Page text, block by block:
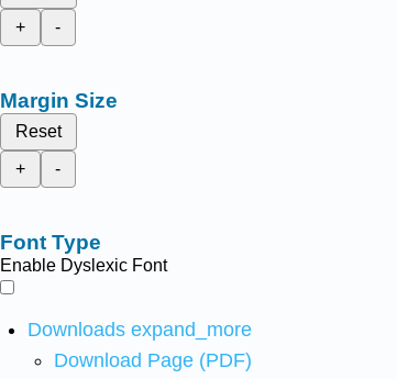
+
-
Margin Size
Reset
+
-
Font Type
Enable Dyslexic Font
Downloads expand_more
Download Page (PDF)